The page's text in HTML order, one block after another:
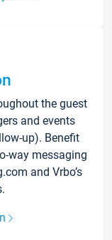
the guest
and events
up). Benefit
way messaging
and Vrbo’s